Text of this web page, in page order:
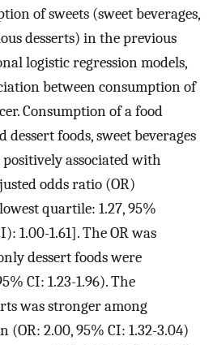
of sweets (sweet beverages,
desserts) in the previous
logistic regression models,
between consumption of
Consumption of a food
foods, sweet beverages
associated with
odds ratio (OR)
quartile: 1.27, 95%
1.00-1.61]. The OR was
dessert foods were
CI: 1.23-1.96). The
was stronger among
(OR: 2.00, 95% CI: 1.32-3.04)